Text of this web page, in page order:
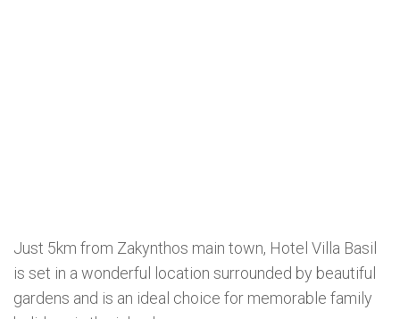
Just 5km from Zakynthos main town, Hotel Villa Basil
is set in a wonderful location surrounded by beautiful
gardens and is an ideal choice for memorable family